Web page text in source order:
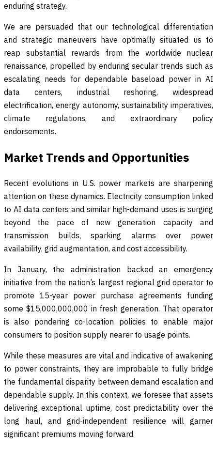
enduring strategy.
We are persuaded that our technological differentiation
and strategic maneuvers have optimally situated us to
reap substantial rewards from the worldwide nuclear
renaissance, propelled by enduring secular trends such as
escalating needs for dependable baseload power in AI
data centers, industrial reshoring, widespread
electrification, energy autonomy, sustainability imperatives,
climate regulations, and extraordinary policy
endorsements.
Market Trends and Opportunities
Recent evolutions in U.S. power markets are sharpening
attention on these dynamics. Electricity consumption linked
to AI data centers and similar high-demand uses is surging
beyond the pace of new generation capacity and
transmission builds, sparking alarms over power
availability, grid augmentation, and cost accessibility.
In January, the administration backed an emergency
initiative from the nation’s largest regional grid operator to
promote 15-year power purchase agreements funding
some $15,000,000,000 in fresh generation. That operator
is also pondering co-location policies to enable major
consumers to position supply nearer to usage points.
While these measures are vital and indicative of awakening
to power constraints, they are improbable to fully bridge
the fundamental disparity between demand escalation and
dependable supply. In this context, we foresee that assets
delivering exceptional uptime, cost predictability over the
long haul, and grid-independent resilience will garner
significant premiums moving forward.